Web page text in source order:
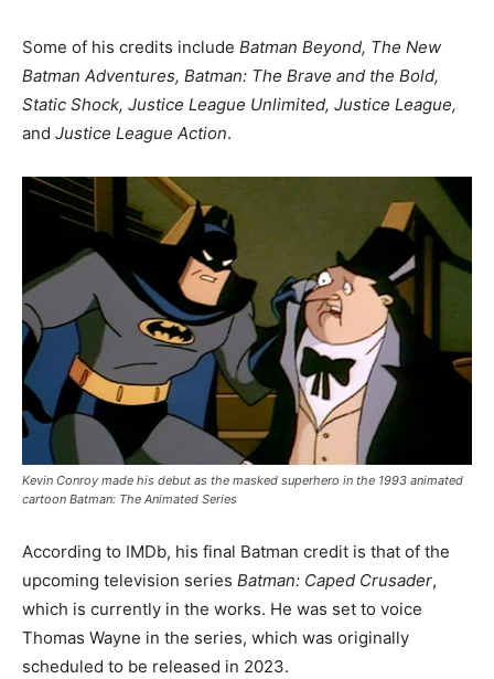
Some of his credits include Batman Beyond, The New
Batman Adventures, Batman: The Brave and the Bold,
Static Shock, Justice League Unlimited, Justice League,
and Justice League Action.
Kevin Conroy made his debut as the masked superhero in the 1993 animated
cartoon Batman: The Animated Series
According to IMDb, his final Batman credit is that of the
upcoming television series Batman: Caped Crusader,
which is currently in the works. He was set to voice
Thomas Wayne in the series, which was originally
scheduled to be released in 2023.